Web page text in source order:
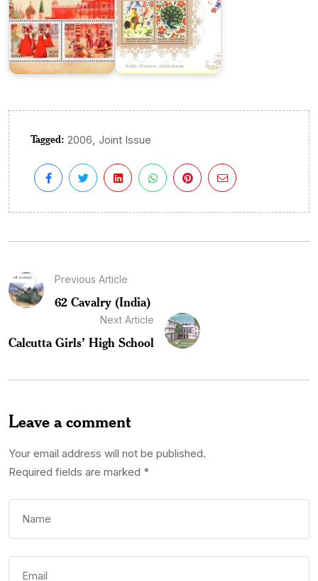
Tagged: 2006 Joint Issue
Previous Article
62 Cavalry (India)
Next Article
Calcutta Girls’ High School
Leave a comment
Your email address will not be published.
Required fields are marked *